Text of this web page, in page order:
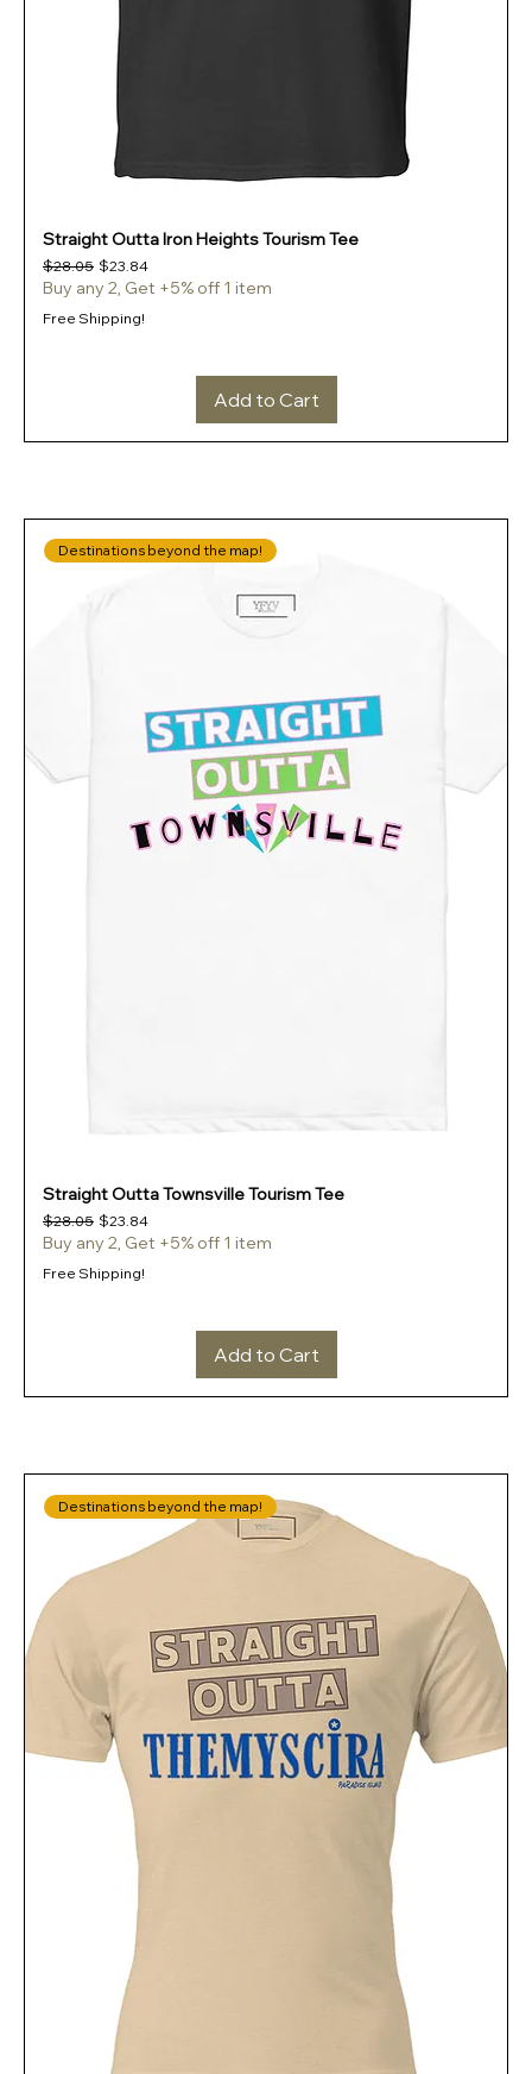
Straight Outta Iron Heights Tourism Tee
Regular Price
$28.05 Sale Price
$23.84
Buy any 2, Get +5% off 1 item
Free Shipping!
Add to Cart
Destinations beyond the map!
Straight Outta Townsville Tourism Tee
Regular Price
$28.05 Sale Price
$23.84
Buy any 2, Get +5% off 1 item
Free Shipping!
Add to Cart
Destinations beyond the map!